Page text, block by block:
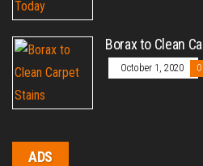
Borax to Clean
October 1, 2020 0
ADS